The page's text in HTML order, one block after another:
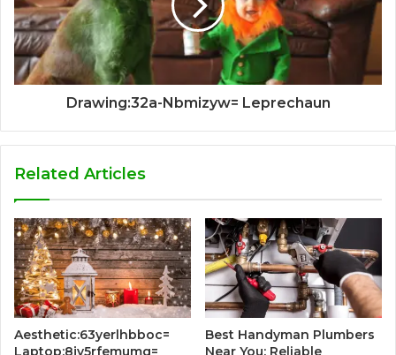
Drawing:32a-Nbmizyw= Leprechaun
Related Articles
Aesthetic:63yerlhbboc=
Laptop:8jy5rfemumg=
Best Handyman Plumbers
Near You: Reliable